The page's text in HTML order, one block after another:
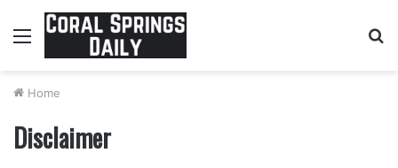
Menu
Home
Disclaimer